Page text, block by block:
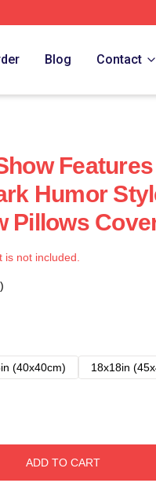
Blog Contact
Humor
Pillows
not included.
(40x40cm)
18x18in
ADD TO CART